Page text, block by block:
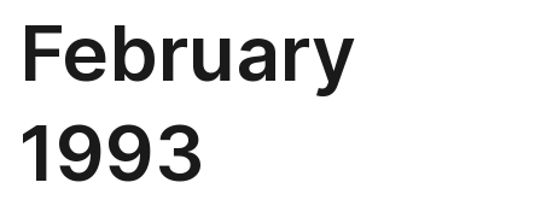
February
1993